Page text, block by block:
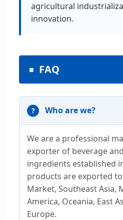
agricultural
innovation.
FAQ
Who are we?
We are a professional
exporter of beverage
ingredients established
products are exported
Market, Southeast Asia,
America, Oceania, East
Europe.